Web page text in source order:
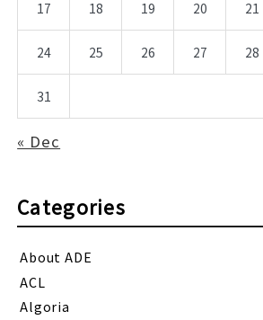
17 18 19 20 21
24 25 26 27 28
31
« Dec
Categories
About ADE
ACL
Algoria